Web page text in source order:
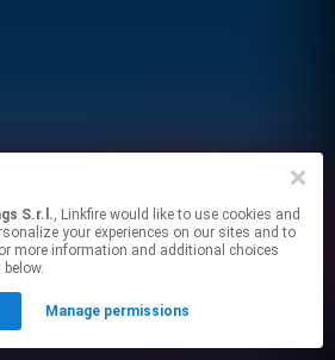
S.r.l., Linkfire would like to use cookies and
your experiences on our sites and to
more information and additional choices
Manage permissions